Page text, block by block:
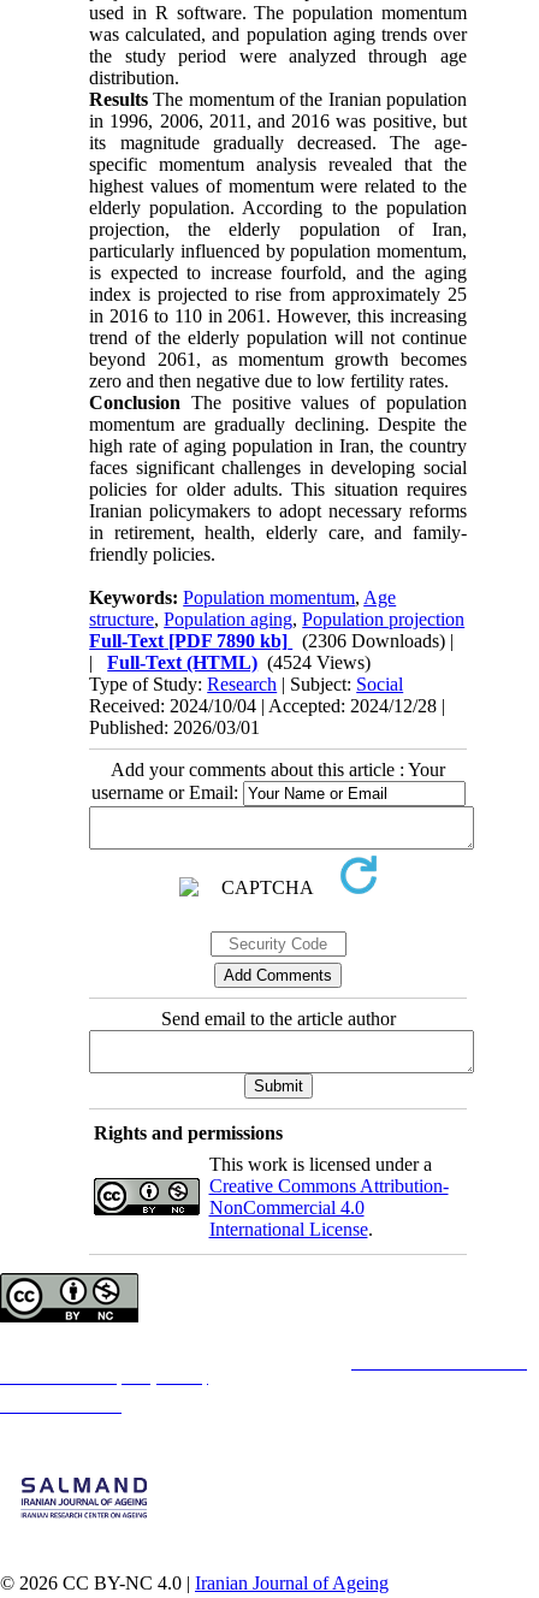
used in R software. The population momentum
was calculated, and population aging trends over
the study period were analyzed through age
distribution.
ResultsThe momentum of the Iranian population
in 1996, 2006, 2011, and 2016 was positive, but
its magnitude gradually decreased. The age-
specific momentum analysis revealed that the
highest values of momentum were related to the
elderly population. According to the population
projection, the elderly population of Iran,
particularly influenced by population momentum,
is expected to increase fourfold, and the aging
index is projected to rise from approximately 25
in 2016 to 110 in 2061. However, this increasing
trend of the elderly population will not continue
beyond 2061, as momentum growth becomes
zero and then negative due to low fertility rates.
Conclusion The positive values of population
momentum are gradually declining. Despite the
high rate of aging population in Iran, the country
faces significant challenges in developing social
policies for older adults. This situation requires
Iranian policymakers to adopt necessary reforms
in retirement, health, elderly care, and family-
friendly policies.
Keywords:Population momentum, Age
structure,Population aging,Population projection
Full-Text [PDF 7890 kb] (2306 Downloads) |
|Full-Text (HTML) (4524 Views)
Type of Study:Research | Subject: Social
Received: 2024/10/04 | Accepted: 2024/12/28 |
Published: 2026/03/01
Add your comments about this article : Your
username or Email:
Send email to the article author
Rights and permissions
This work is licensed under a
Creative Commons Attribution-
NonCommercial 4.0
International License.
© 2026 CC BY-NC 4.0 | Iranian Journal of Ageing